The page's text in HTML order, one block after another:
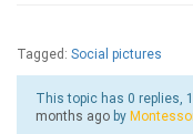
Tagged: Social pictures
This topic has 0 replies,
months ago by